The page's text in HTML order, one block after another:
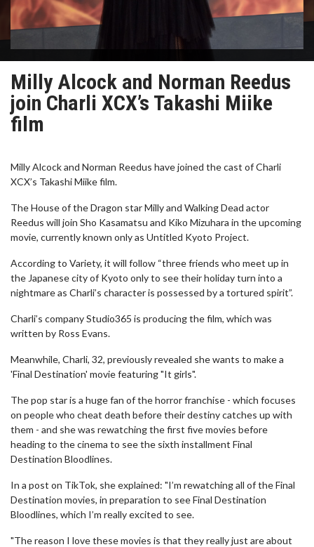
Milly Alcock and Norman Reedus
join Charli XCX’s Takashi Miike
film
Milly Alcock and Norman Reedus have joined the cast of Charli
XCX’s Takashi Miike film.
The House of the Dragon star Milly and Walking Dead actor
Reedus will join Sho Kasamatsu and Kiko Mizuhara in the upcoming
movie, currently known only as Untitled Kyoto Project.
According to Variety, it will follow “three friends who meet up in
the Japanese city of Kyoto only to see their holiday turn into a
nightmare as Charli’s character is possessed by a tortured spirit”.
Charli’s company Studio365 is producing the film, which was
written by Ross Evans.
Meanwhile, Charli, 32, previously revealed she wants to make a
'Final Destination' movie featuring "It girls".
The pop star is a huge fan of the horror franchise - which focuses
on people who cheat death before their destiny catches up with
them - and she was rewatching the first five movies before
heading to the cinema to see the sixth installment Final
Destination Bloodlines.
In a post on TikTok, she explained: "I’m rewatching all of the Final
Destination movies, in preparation to see Final Destination
Bloodlines, which I’m really excited to see.
"The reason I love these movies is that they really just are about